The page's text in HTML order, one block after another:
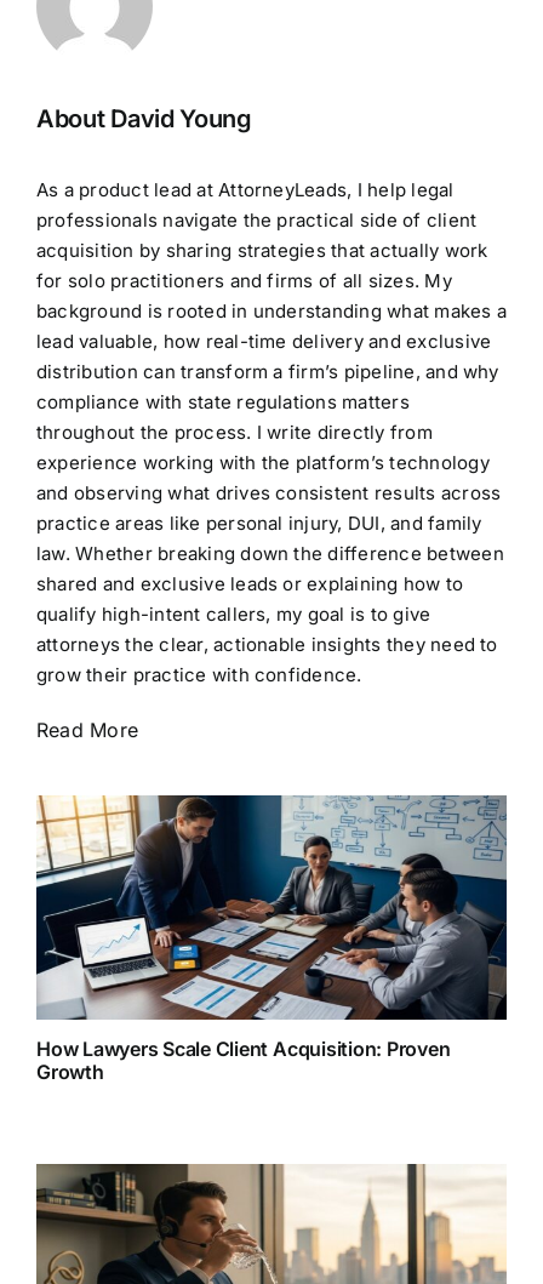
About David Young
As a product lead at AttorneyLeads, I help legal
professionals navigate the practical side of client
acquisition by sharing strategies that actually work
for solo practitioners and firms of all sizes. My
background is rooted in understanding what makes a
lead valuable, how real-time delivery and exclusive
distribution can transform a firm’s pipeline, and why
compliance with state regulations matters
throughout the process. I write directly from
experience working with the platform’s technology
and observing what drives consistent results across
practice areas like personal injury, DUI, and family
law. Whether breaking down the difference between
shared and exclusive leads or explaining how to
qualify high-intent callers, my goal is to give
attorneys the clear, actionable insights they need to
grow their practice with confidence.
Read More
How Lawyers Scale Client Acquisition: Proven
Growth